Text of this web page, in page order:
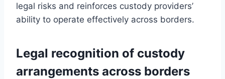
legal risks and reinforces custody providers’
ability to operate effectively across borders.
Legal recognition of custody
arrangements across borders